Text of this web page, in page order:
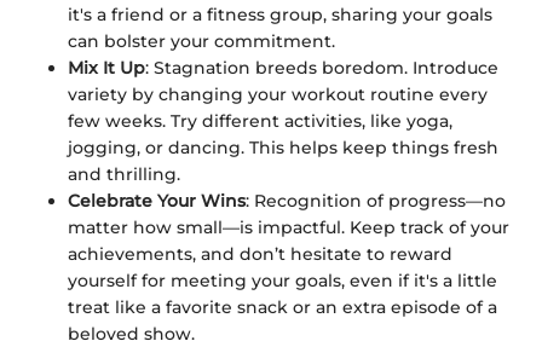
it's a friend or a fitness group, sharing your goals
can bolster your commitment.
Mix It Up: Stagnation breeds boredom. Introduce
variety by changing your workout routine every
few weeks. Try different activities, like yoga,
jogging, or dancing. This helps keep things fresh
and thrilling.
Celebrate Your Wins: Recognition of progress—no
matter how small—is impactful. Keep track of your
achievements, and don’t hesitate to reward
yourself for meeting your goals, even if it's a little
treat like a favorite snack or an extra episode of a
beloved show.